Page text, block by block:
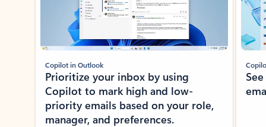
Copilot in Outlook
Prioritize your inbox by using
Copilot to mark high and low-
priority emails based on your role,
manager, and preferences.